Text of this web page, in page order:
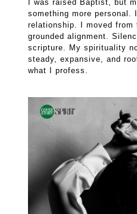
I was raised Baptist, but
something more
relationship. I moved from
grounded alignment.
scripture. My spirituality
steady, expansive, and
what I profess.